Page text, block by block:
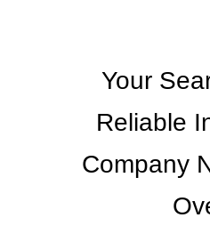
Your
Reliable
Company